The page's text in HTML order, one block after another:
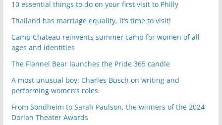
10 essential things to do on your first visit to Philly
Thailand has marriage equality, it’s time to visit!
Camp Chateau reinvents summer camp for women of all
ages and identities
The Flannel Bear launches the Pride 365 candle
A most unusual boy: Charles Busch on writing and
performing women’s roles
From Sondheim to Sarah Paulson, the winners of the 2024
Dorian Theater Awards